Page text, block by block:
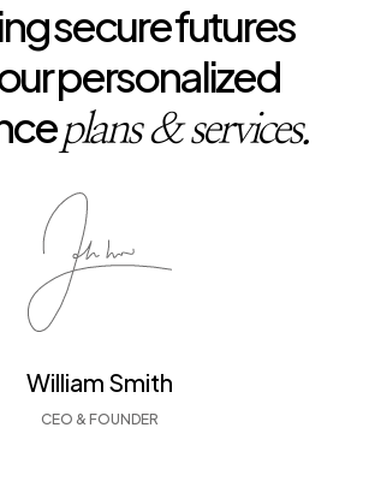
secure futures
personalized
plans & services.
William Smith
CEO & FOUNDER